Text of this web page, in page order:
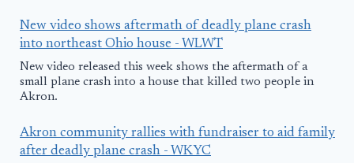
New video shows aftermath of deadly plane crash
into northeast Ohio house - WLWT
New video released this week shows the aftermath of a
small plane crash into a house that killed two people in
Akron.
Akron community rallies with fundraiser to aid family
after deadly plane crash - WKYC